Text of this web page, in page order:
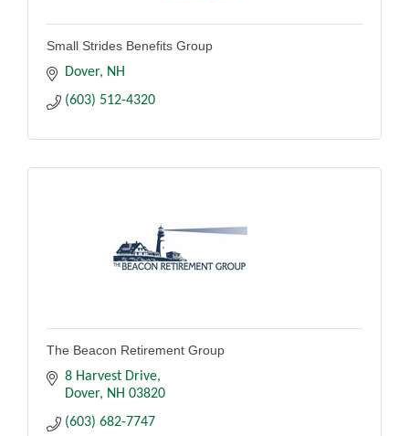
Small Strides Benefits Group
Dover
NH
(603) 512-4320
The Beacon Retirement Group
8 Harvest Drive
Dover
NH 03820
(603) 682-7747